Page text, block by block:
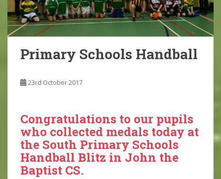
Primary Schools Handball
23rd October 2017
Congratulations to our pupils
who collected medals today at
the South Primary Schools
Handball Blitz in John the
Baptist CS.